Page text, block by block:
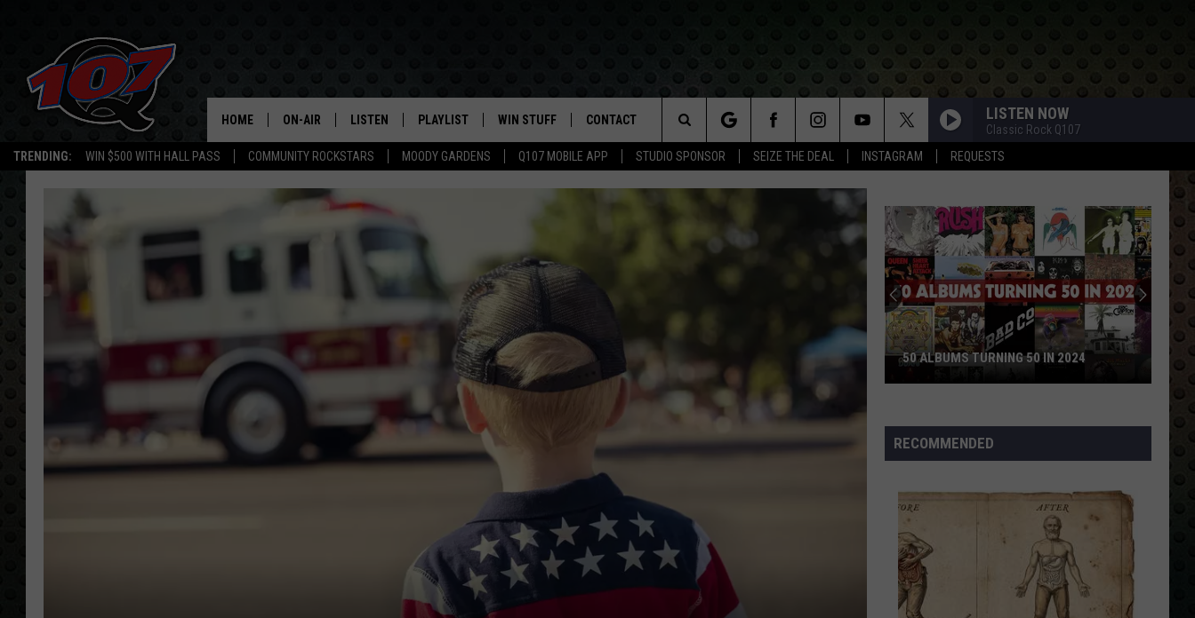
TRENDING: WIN $500 WITH HALL PASS COMMUNITY ROCKSTARS MOODY GARDENS Q107 MOBILE APP STUDIO SPONSOR SEIZE THE DEAL INSTAGRAM REQUESTS
CLASSIC ROCK
HOME ON-AIR
SHOW SCHEDULE
LISTEN
LISTEN LIVE
MOBILE APP
PLAYLIST
RECENTLY PLAYED
WIN STUFF
CONTESTS
VIP SUPPORT
CONTEST RULES
CONTACT
HELP & CONTACT INFO
ADVERTISE
EMPLOYMENT
LISTEN NOW
Classic Rock Q107
Search
The
Turning
50
2024
50 ALBUMS TURNING 50 IN 2024
RECOMMENDED